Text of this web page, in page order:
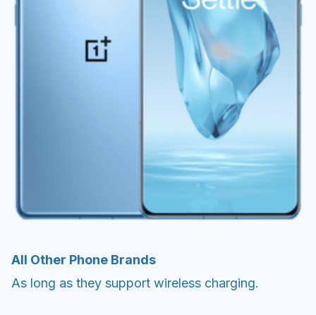
All Other Phone Brands
As long as they support wireless charging.